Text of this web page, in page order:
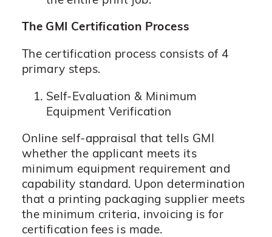
The GMI Certification Process
The certification process consists of 4
primary steps.
Self-Evaluation & Minimum
Equipment Verification
Online self-appraisal that tells GMI
whether the applicant meets its
minimum equipment requirement and
capability standard. Upon determination
that a printing packaging supplier meets
the minimum criteria, invoicing is for
certification fees is made.